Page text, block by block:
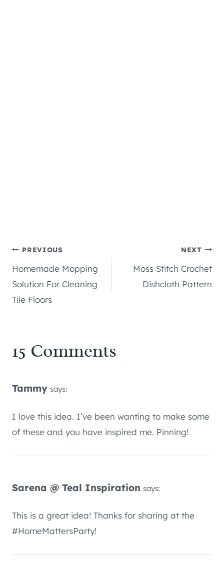
Post
navigation
PREVIOUS
Homemade Mopping
Solution For Cleaning
Tile Floors
NEXT
Moss Stitch Crochet
Dishcloth Pattern
15 Comments
Tammy says:
I love this idea. I’ve been wanting to make some
of these and you have inspired me. Pinning!
Sarena @ Teal Inspiration says:
This is a great idea! Thanks for sharing at the
#HomeMattersParty!